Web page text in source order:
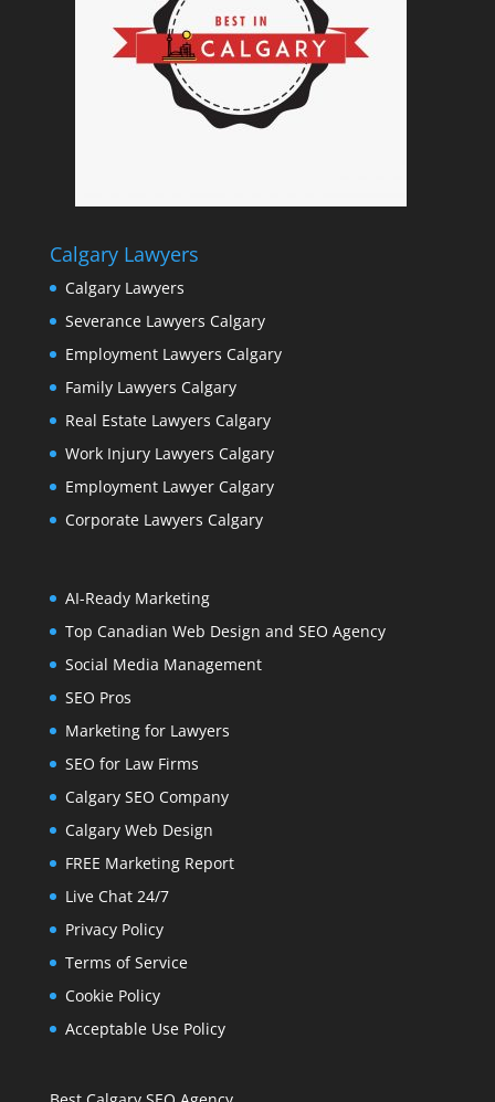
Calgary Lawyers
Calgary Lawyers
Severance Lawyers Calgary
Employment Lawyers Calgary
Family Lawyers Calgary
Real Estate Lawyers Calgary
Work Injury Lawyers Calgary
Employment Lawyer Calgary
Corporate Lawyers Calgary
AI-Ready Marketing
Top Canadian Web Design and SEO Agency
Social Media Management
SEO Pros
Marketing for Lawyers
SEO for Law Firms
Calgary SEO Company
Calgary Web Design
FREE Marketing Report
Live Chat 24/7
Privacy Policy
Terms of Service
Cookie Policy
Acceptable Use Policy